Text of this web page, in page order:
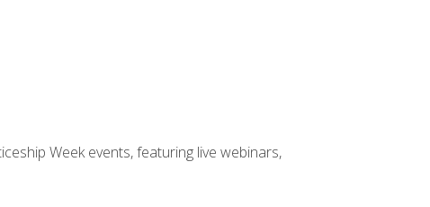
Week events, featuring live webinars,